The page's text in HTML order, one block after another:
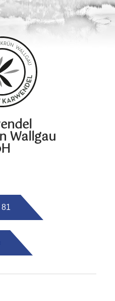
Wallgau